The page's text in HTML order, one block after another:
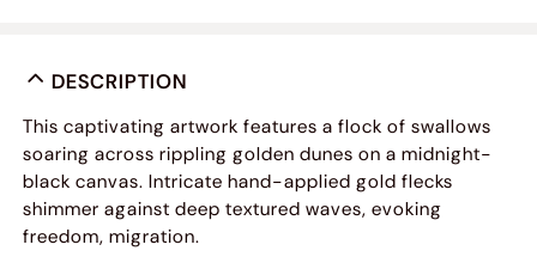
DESCRIPTION
This captivating artwork features a flock of swallows
soaring across rippling golden dunes on a midnight-
black canvas. Intricate hand-applied gold flecks
shimmer against deep textured waves, evoking
freedom, migration.